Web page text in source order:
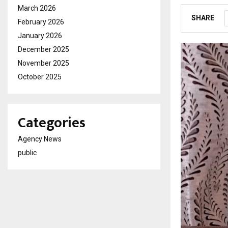
SHARE
March 2026
February 2026
January 2026
December 2025
November 2025
October 2025
Categories
Agency News
public